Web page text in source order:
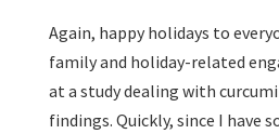
Again, happy holidays to
family and holiday-related
at a study dealing with
findings. Quickly, since I